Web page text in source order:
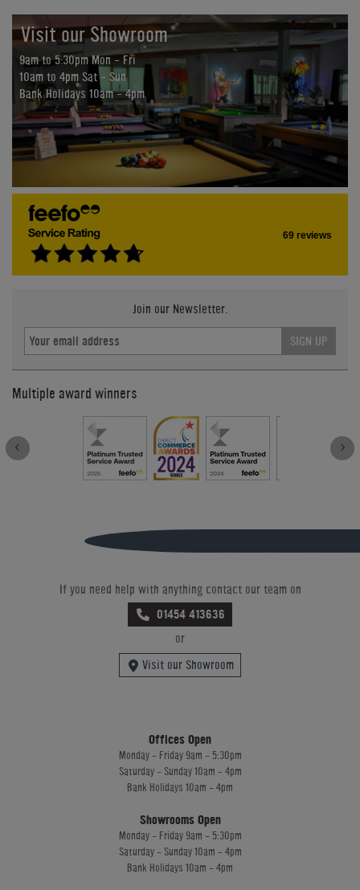
Visit our Showroom
9am to 5:30pm Mon - Fri
10am to 4pm Sat - Sun
Bank Holidays 10am - 4pm
69 reviews
Join our Newsletter.
SIGN UP
Multiple award winners
If you need help with anything contact our team on
01454 413636
or
Visit our Showroom
Offices Open
Monday - Friday 9am - 5:30pm
Saturday - Sunday 10am - 4pm
Bank Holidays 10am - 4pm
Showrooms Open
Monday - Friday 9am - 5:30pm
Saturday - Sunday 10am - 4pm
Bank Holidays 10am - 4pm